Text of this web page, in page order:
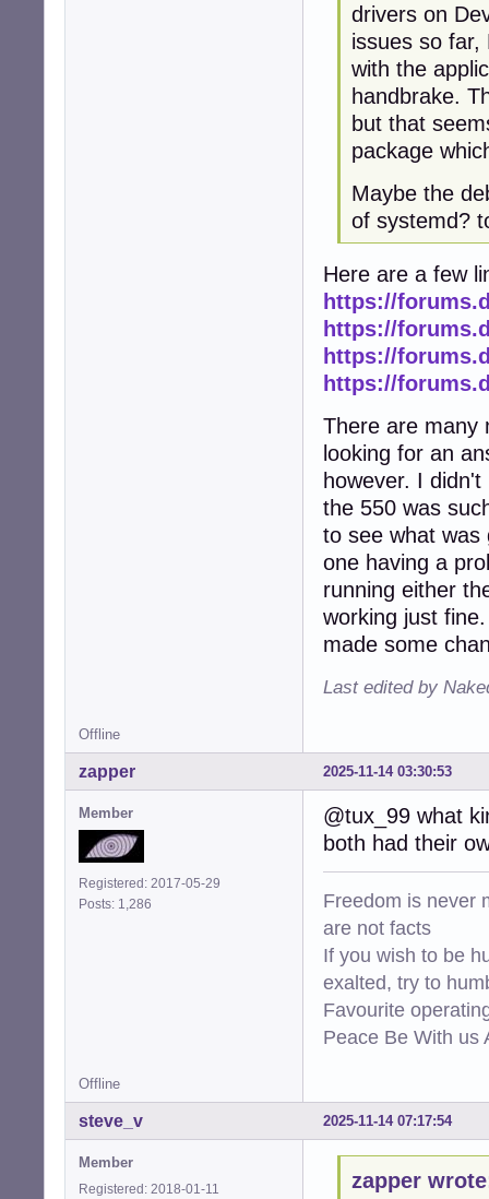
drivers on
issues so far,
with the
handbrake.
but that
package
Maybe the
of systemd?
Here are a few
https://
https://
https://
https://
There are many
looking for an
however. I
the 550 was
to see what was
one having a
running either
working just
made some
Last edited by
Offline
2025-11-14 03:30:53
zapper
Member
Registered: 2017-05-29
Posts: 1,286
@tux_99 what
both had their
Freedom is never
are not facts
If you wish to be
exalted, try to
Favourite
Peace Be With us
Offline
2025-11-14 07:17:54
steve_v
Member
Registered: 2018-01-11
zapper